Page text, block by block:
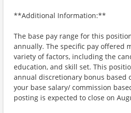
**Additional Information:**
The base pay range for this
annually. The specific pay offered
variety of factors, including the
education, and skill set. This
annual discretionary bonus based
your base salary/ commission
posting is expected to close on